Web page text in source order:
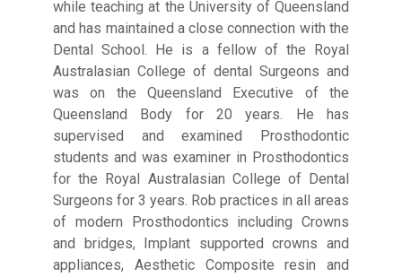
while teaching at the University of Queensland
and has maintained a close connection with the
Dental School. He is a fellow of the Royal
Australasian College of dental Surgeons and
was on the Queensland Executive of the
Queensland Body for 20 years. He has
supervised and examined Prosthodontic
students and was examiner in Prosthodontics
for the Royal Australasian College of Dental
Surgeons for 3 years. Rob practices in all areas
of modern Prosthodontics including Crowns
and bridges, Implant supported crowns and
appliances, Aesthetic Composite resin and